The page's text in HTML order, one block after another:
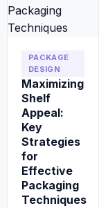
PACKAGE
DESIGN
Maximizing
Shelf
Appeal:
Key
Strategies
for
Effective
Packaging
Techniques